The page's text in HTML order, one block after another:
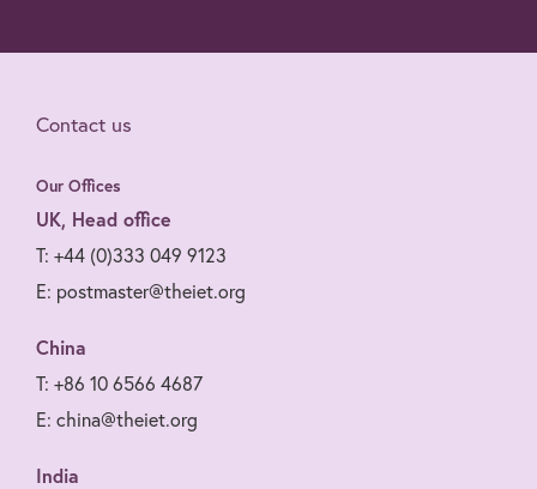
Contact us
Our Offices
UK, Head office
T: +44 (0)333 049 9123
E: postmaster@theiet.org
China
T: +86 10 6566 4687
E: china@theiet.org
India